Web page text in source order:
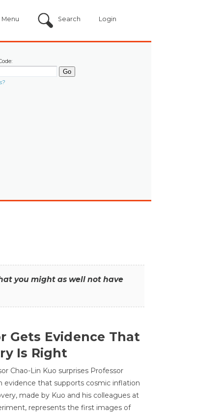
Menu Search Login
you might as well not have
Gets Evidence That
Is Right
Chao-Lin Kuo surprises Professor
evidence that supports cosmic inflation
made by Kuo and his colleagues at
represents the first images of